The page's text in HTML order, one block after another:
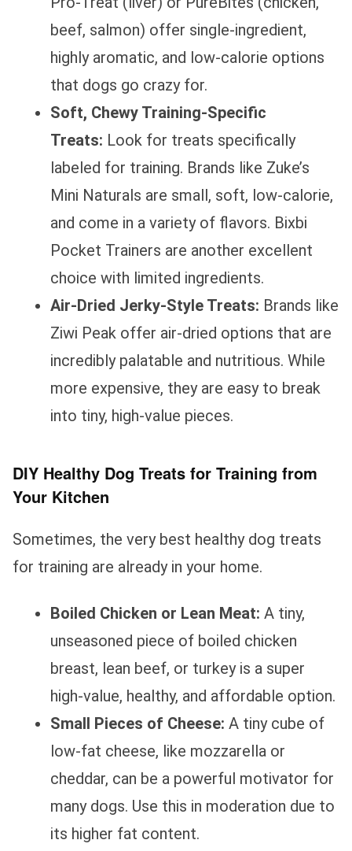
beef, salmon) offer single-ingredient,
highly aromatic, and low-calorie options
that dogs go crazy for.
Soft, Chewy Training-Specific
Treats: Look for treats specifically
labeled for training. Brands like Zuke’s
Mini Naturals are small, soft, low-calorie,
and come in a variety of flavors. Bixbi
Pocket Trainers are another excellent
choice with limited ingredients.
Air-Dried Jerky-Style Treats: Brands like
Ziwi Peak offer air-dried options that are
incredibly palatable and nutritious. While
more expensive, they are easy to break
into tiny, high-value pieces.
DIY Healthy Dog Treats for Training from
Your Kitchen
Sometimes, the very best healthy dog treats
for training are already in your home.
Boiled Chicken or Lean Meat: A tiny,
unseasoned piece of boiled chicken
breast, lean beef, or turkey is a super
high-value, healthy, and affordable option.
Small Pieces of Cheese: A tiny cube of
low-fat cheese, like mozzarella or
cheddar, can be a powerful motivator for
many dogs. Use this in moderation due to
its higher fat content.